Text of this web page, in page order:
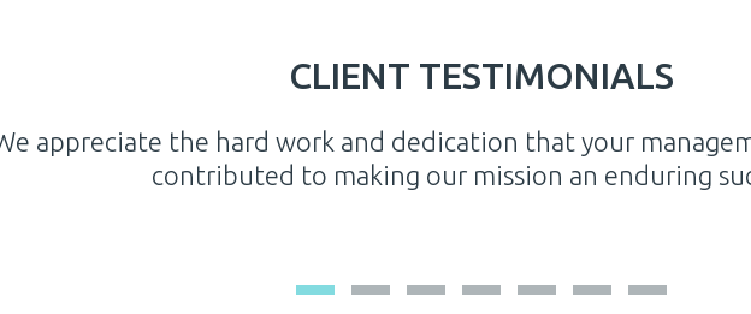
CLIENT TESTIMONIALS
It is with great privilege and undeniable gratitude that I
Kuwait Trading Company for its exceptional contribution in